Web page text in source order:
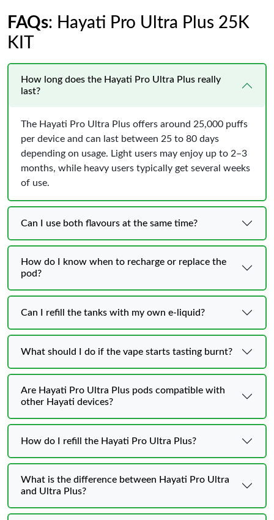
FAQs: Hayati Pro Ultra Plus 25K
KIT
How long does the Hayati Pro Ultra Plus really
last?
The Hayati Pro Ultra Plus offers around 25,000 puffs
per device and can last between 25 to 80 days
depending on usage. Light users may enjoy up to 2–3
months, while heavy users typically get several weeks
of use.
Can I use both flavours at the same time?
How do I know when to recharge or replace the
pod?
Can I refill the tanks with my own e-liquid?
What should I do if the vape starts tasting burnt?
Are Hayati Pro Ultra Plus pods compatible with
other Hayati devices?
How do I refill the Hayati Pro Ultra Plus?
What is the difference between Hayati Pro Ultra
and Ultra Plus?